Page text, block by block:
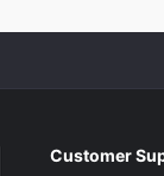
Customer